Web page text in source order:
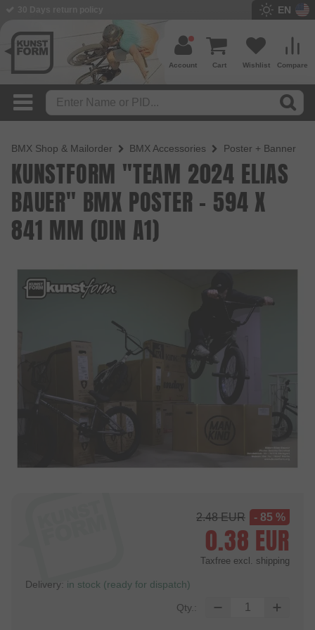
EN
Compare
Wishlist
Cart
Account
BMX Shop & Mailorder BMX Accessories Poster + Banner
KUNSTFORM "TEAM 2024 ELIAS
BAUER" BMX POSTER - 594 X
841 MM (DIN A1)
2.48EUR - 85 %
0.38 EUR
Taxfree excl. shipping
Delivery: in stock (ready for dispatch)
Qty.: